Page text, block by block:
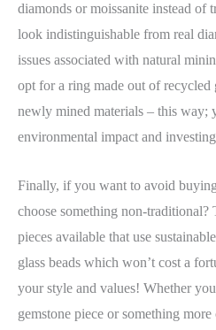
diamonds or moissanite instead of
look indistinguishable from real
issues associated with natural
opt for a ring made out of recycled
newly mined materials – this way;
environmental impact and
Finally, if you want to avoid
choose something non-traditional?
pieces available that use
glass beads which won’t cost a
your style and values! Whether
gemstone piece or something